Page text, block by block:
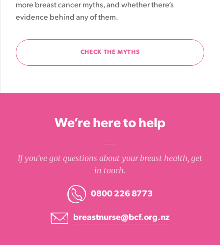
more breast cancer myths, and whether there’s
evidence behind any of them.
CHECK THE MYTHS
We’re here to help
If you’ve got questions about your breast health, get
in touch.
0800 226 8773
breastnurse@bcf.org.nz